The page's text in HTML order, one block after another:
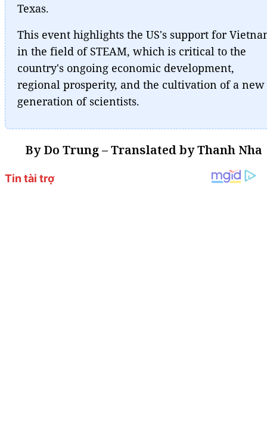
Texas.
This event highlights the US's support for
in the field of STEAM, which is critical to the
country's ongoing economic development,
regional prosperity, and the cultivation of a new
generation of scientists.
By Do Trung – Translated by Thanh Nha